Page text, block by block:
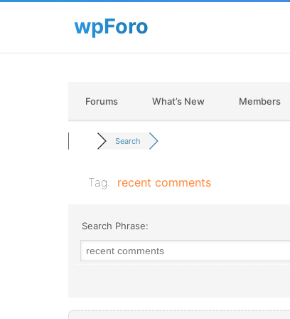
Forums What’s New Members
Search
Tag: recent comments
Search Phrase: